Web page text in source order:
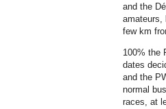
and the
amateurs,
few km
100% the
dates
and the
normal
races, at